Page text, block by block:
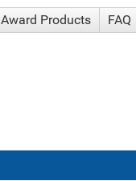
Award Products FAQ